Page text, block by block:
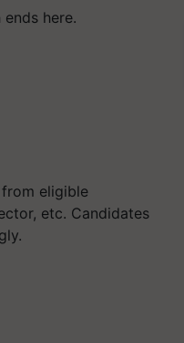
here.
eligible
etc. Candidates